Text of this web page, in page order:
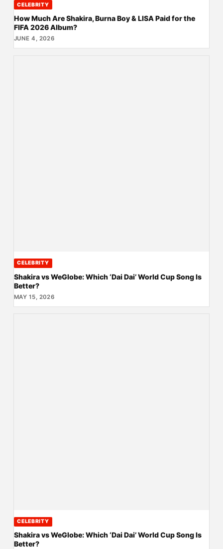
CELEBRITY
How Much Are Shakira, Burna Boy & LISA Paid for the
FIFA 2026 Album?
JUNE 4, 2026
CELEBRITY
Shakira vs WeGlobe: Which ‘Dai Dai’ World Cup Song Is
Better?
MAY 15, 2026
CELEBRITY
Shakira vs WeGlobe: Which ‘Dai Dai’ World Cup Song Is
Better?